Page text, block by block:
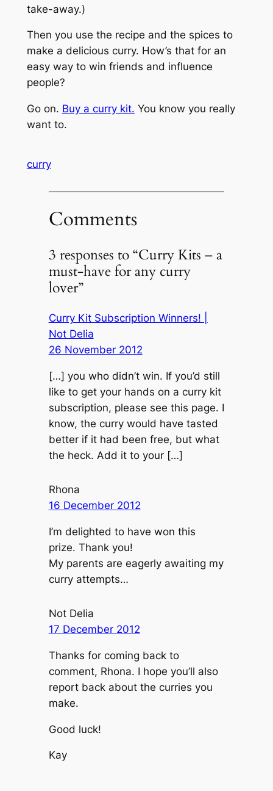
take-away.)
Then you use the recipe and the spices to
make a delicious curry. How’s that for an
easy way to win friends and influence
people?
Go on. Buy a curry kit. You know you really
want to.
curry
Comments
3 responses to “Curry Kits – a
must-have for any curry
lover”
Curry Kit Subscription Winners! |
Not Delia
26 November 2012
[…] you who didn’t win. If you’d still
like to get your hands on a curry kit
subscription, please see this page. I
know, the curry would have tasted
better if it had been free, but what
the heck. Add it to your […]
Rhona
16 December 2012
I’m delighted to have won this
prize. Thank you!
My parents are eagerly awaiting my
curry attempts…
Not Delia
17 December 2012
Thanks for coming back to
comment, Rhona. I hope you’ll also
report back about the curries you
make.
Good luck!
Kay